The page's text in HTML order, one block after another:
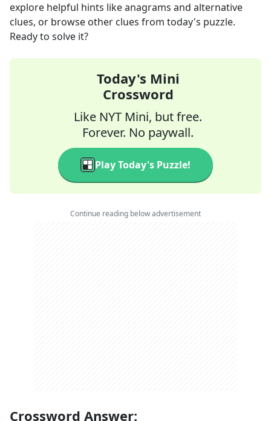
explore helpful hints like anagrams and alternative
clues, or browse other clues from today's puzzle.
Ready to solve it?
Today's Mini
Crossword
Like NYT Mini, but free.
Forever. No paywall.
Play Today's Puzzle!
Continue reading below advertisement
Crossword Answer: